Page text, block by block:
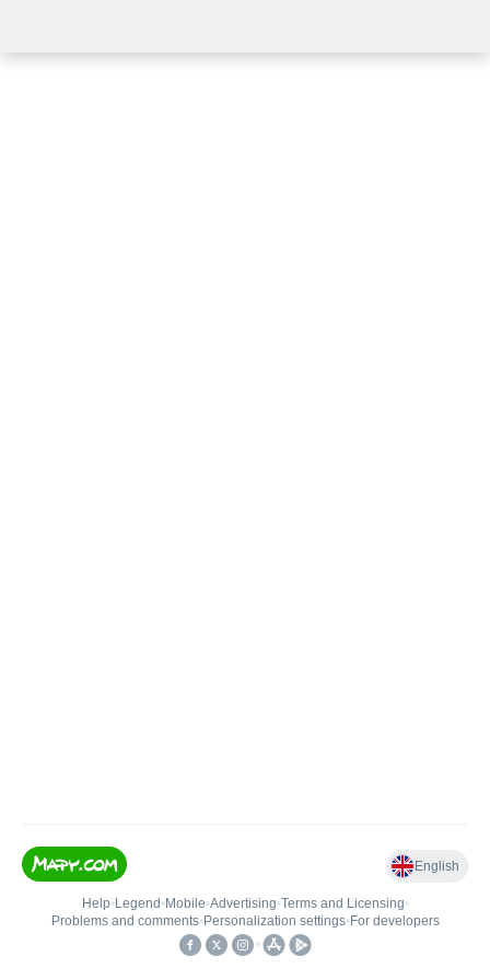
English
Help• Legend • Mobile•Advertising•Terms and Licensing•
Problems and comments• Personalization settings• For developers
•